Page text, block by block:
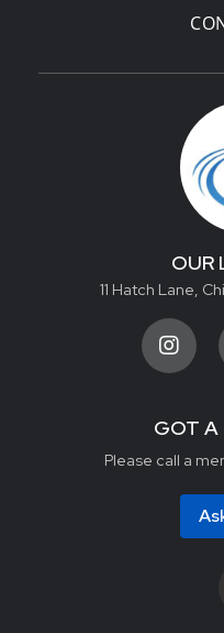
OUR
11 Hatch Lane,
GOT A
Please call a